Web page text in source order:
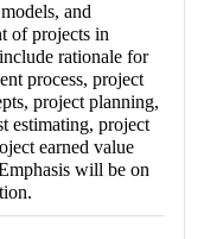
and
of projects in
rationale for
process, project
project planning,
estimating, project
earned value
will be on